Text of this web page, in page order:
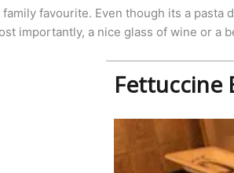
favourite. Even though its a pasta
importantly, a nice glass of wine or a
Fettuccine